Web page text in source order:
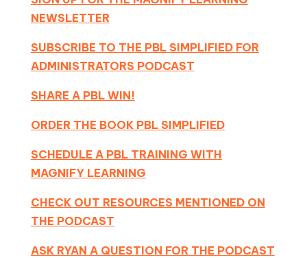
NEWSLETTER
SUBSCRIBE TO THE PBL SIMPLIFIED FOR
ADMINISTRATORS PODCAST
SHARE A PBL WIN!
ORDER THE BOOK PBL SIMPLIFIED
SCHEDULE A PBL TRAINING WITH
MAGNIFY LEARNING
CHECK OUT RESOURCES MENTIONED ON
THE PODCAST
ASK RYAN A QUESTION FOR THE PODCAST